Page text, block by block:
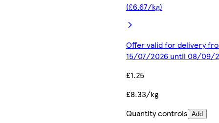
(£6.67/kg)
Offer valid for delivery
15/07/2026 until 08/09/
£1.25
£8.33/kg
Quantity controls Add